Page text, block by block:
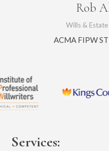
Rob
Wills &
ACMA FIPW
Services: